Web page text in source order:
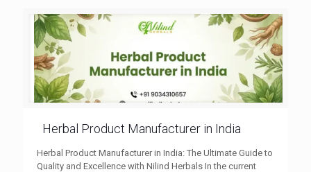
Herbal Product Manufacturer in India
Herbal Product Manufacturer in India: The Ultimate Guide to
Quality and Excellence with Nilind Herbals In the current